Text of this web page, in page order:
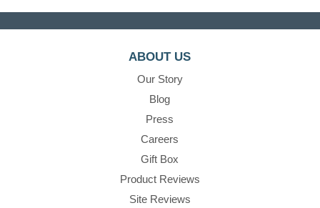
ABOUT US
Our Story
Blog
Press
Careers
Gift Box
Product Reviews
Site Reviews